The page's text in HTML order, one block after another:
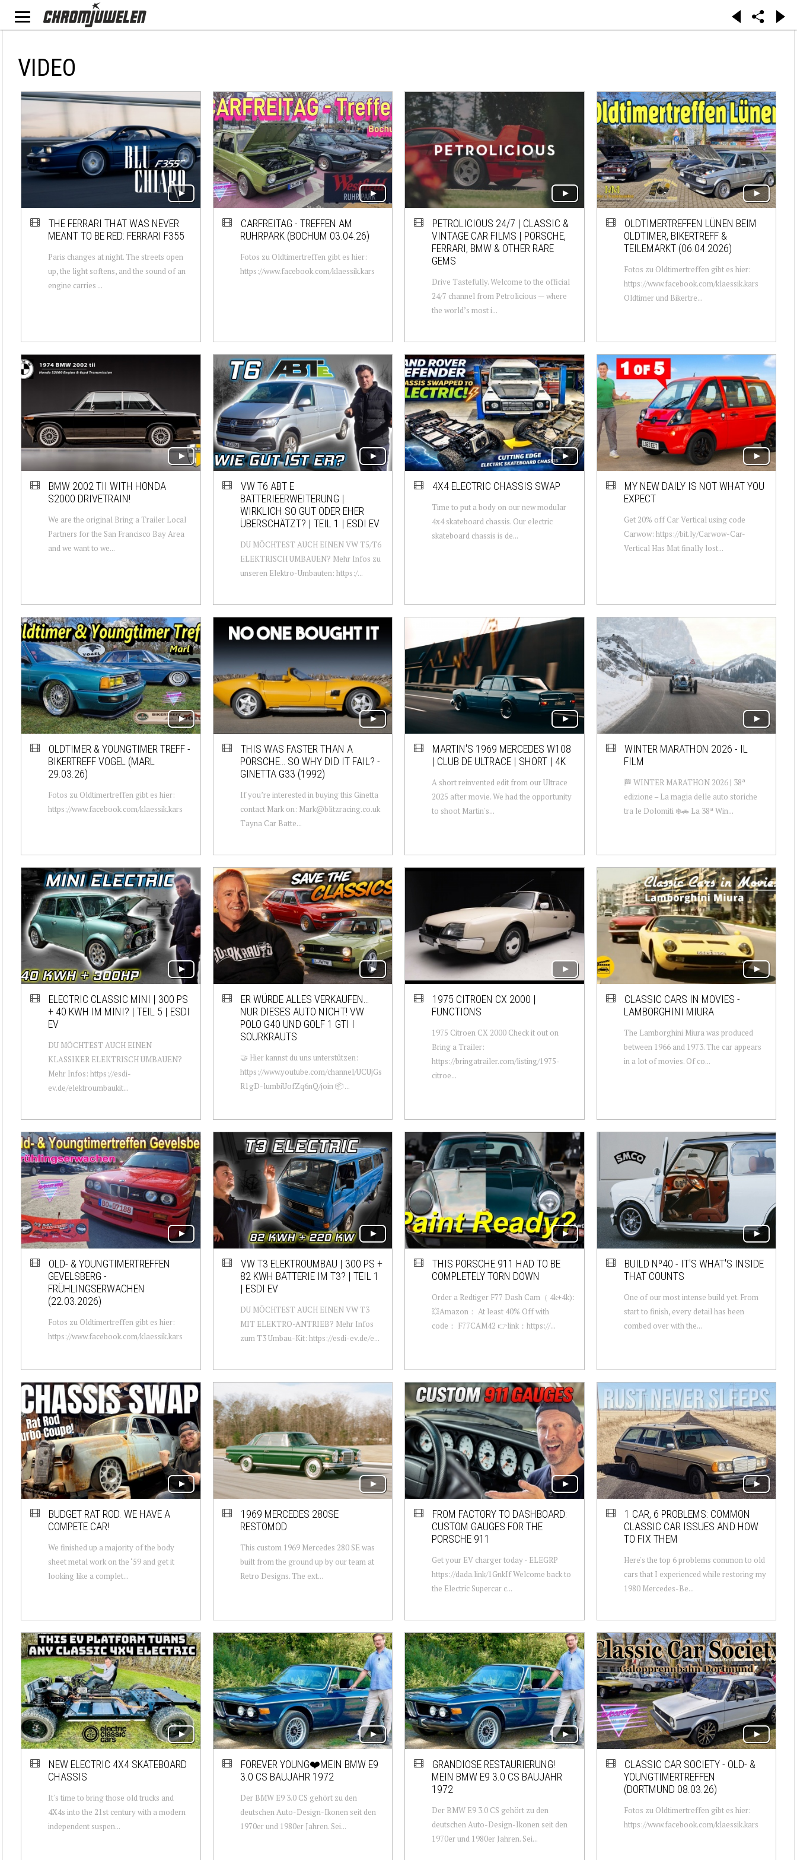
VIDEO
THE FERRARI THAT WAS NEVER
MEANT TO BE RED: FERRARI F355
Paris changes at night. The streets open
up, the light softens, and the sound of an
engine carries ...
CARFREITAG - TREFFEN AM
RUHRPARK (BOCHUM 03.04.26)
Fotos zu Oldtimertreffen gibt es hier:
https://www.facebook.com/klaessik.kars
PETROLICIOUS 24/7 | CLASSIC &
VINTAGE CAR FILMS | PORSCHE,
FERRARI, BMW & OTHER RARE
GEMS
Drive Tastefully. Welcome to the official
24/7 channel from Petrolicious — where
the world’s most i...
OLDTIMERTREFFEN LÜNEN BEIM
OLDTIMER, BIKERTREFF &
TEILEMARKT (06.04.2026)
Fotos zu Oldtimertreffen gibt es hier:
https://www.facebook.com/klaessik.kars
Oldtimer und Bikertre...
BMW 2002 TII WITH HONDA
S2000 DRIVETRAIN!
We are the original Bring a Trailer Local
Partners for the San Francisco Bay Area
and we want to we...
VW T6 ABT E
BATTERIEERWEITERUNG |
WIRKLICH SO GUT ODER EHER
ÜBERSCHÄTZT? | TEIL 1 | ESDI EV
DU MÖCHTEST AUCH EINEN VW T5/T6
ELEKTRISCH UMBAUEN? Mehr Infos zu
unseren Elektro-Umbauten: https:/...
4X4 ELECTRIC CHASSIS SWAP
Time to put a body on our new modular
4x4 skateboard chassis. Our electric
skateboard chassis is de...
MY NEW DAILY IS NOT WHAT YOU
EXPECT
Get 20% off Car Vertical using code
Carwow: https://bit.ly/Carwow-Car-
Vertical Has Mat finally lost...
OLDTIMER & YOUNGTIMER TREFF -
BIKERTREFF VOGEL (MARL
29.03.26)
Fotos zu Oldtimertreffen gibt es hier:
https://www.facebook.com/klaessik.kars
THIS WAS FASTER THAN A
PORSCHE… SO WHY DID IT FAIL? -
GINETTA G33 (1992)
If you’re interested in buying this Ginetta
contact Mark on: Mark@blitzracing.co.uk
Tayna Car Batte...
MARTIN'S 1969 MERCEDES W108
| CLUB DE ULTRACE | SHORT | 4K
A short reinvented edit from our Ultrace
2025 after movie. We had the opportunity
to shoot Martin's...
WINTER MARATHON 2026 - IL
FILM
🏁 WINTER MARATHON 2026 | 38ª
edizione – La magia delle auto storiche
tra le Dolomiti ❄️🚗 La 38ª Win...
ELECTRIC CLASSIC MINI | 300 PS
+ 40 KWH IM MINI? | TEIL 5 | ESDI
EV
DU MÖCHTEST AUCH EINEN
KLASSIKER ELEKTRISCH UMBAUEN?
Mehr Infos: https://esdi-
ev.de/elektroumbaukit...
ER WÜRDE ALLES VERKAUFEN…
NUR DIESES AUTO NICHT! VW
POLO G40 UND GOLF 1 GTI I
SOURKRAUTS
🤝 Hier kannst du uns unterstützen:
https://www.youtube.com/channel/UCUjGs
R1gD-lumbiUofZq6nQ/join 📦 ...
1975 CITROEN CX 2000 |
FUNCTIONS
1975 Citroen CX 2000 Check it out on
Bring a Trailer:
https://bringatrailer.com/listing/1975-
citroe...
CLASSIC CARS IN MOVIES -
LAMBORGHINI MIURA
The Lamborghini Miura was produced
between 1966 and 1973. The car appears
in a lot of movies. Of co...
OLD- & YOUNGTIMERTREFFEN
GEVELSBERG -
FRÜHLINGSERWACHEN
(22.03.2026)
Fotos zu Oldtimertreffen gibt es hier:
https://www.facebook.com/klaessik.kars
VW T3 ELEKTROUMBAU | 300 PS +
82 KWH BATTERIE IM T3? | TEIL 1
| ESDI EV
DU MÖCHTEST AUCH EINEN VW T3
MIT ELEKTRO-ANTRIEB? Mehr Infos
zum T3 Umbau-Kit: https://esdi-ev.de/e...
THIS PORSCHE 911 HAD TO BE
COMPLETELY TORN DOWN
Order a Redtiger F77 Dash Cam（ 4k+4k):
💥Amazon： At least 40% Off with
code： F77CAM42 👉link：https://...
BUILD Nº40 - IT'S WHAT'S INSIDE
THAT COUNTS
One of our most intense build yet. From
start to finish, every detail has been
combed over with the...
BUDGET RAT ROD. WE HAVE A
COMPETE CAR!
We finished up a majority of the body
sheet metal work on the ‘59 and get it
looking like a complet...
1969 MERCEDES 280SE
RESTOMOD
This custom 1969 Mercedes 280 SE was
built from the ground up by our team at
Retro Designs. The ext...
FROM FACTORY TO DASHBOARD:
CUSTOM GAUGES FOR THE
PORSCHE 911
Get your EV charger today - ELEGRP
https://dada.link/1GnkIf Welcome back to
the Electric Supercar c...
1 CAR, 6 PROBLEMS: COMMON
CLASSIC CAR ISSUES AND HOW
TO FIX THEM
Here's the top 6 problems common to old
cars that I experienced while restoring my
1980 Mercedes-Be...
NEW ELECTRIC 4X4 SKATEBOARD
CHASSIS
It's time to bring those old trucks and
4X4s into the 21st century with a modern
independent suspen...
FOREVER YOUNG❤️MEIN BMW E9
3.0 CS BAUJAHR 1972
Der BMW E9 3.0 CS gehört zu den
deutschen Auto-Design-Ikonen seit den
1970er und 1980er Jahren. Sei...
GRANDIOSE RESTAURIERUNG!
MEIN BMW E9 3.0 CS BAUJAHR
1972
Der BMW E9 3.0 CS gehört zu den
deutschen Auto-Design-Ikonen seit den
1970er und 1980er Jahren. Sei...
CLASSIC CAR SOCIETY - OLD- &
YOUNGTIMERTREFFEN
(DORTMUND 08.03.26)
Fotos zu Oldtimertreffen gibt es hier:
https://www.facebook.com/klaessik.kars